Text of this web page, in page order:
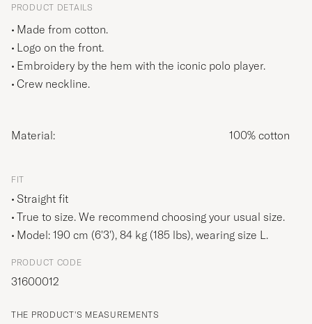
PRODUCT DETAILS
Made from cotton.
Logo on the front.
Embroidery by the hem with the iconic polo player.
Crew neckline.
Material: 100% cotton
FIT
Straight fit
True to size. We recommend choosing your usual size.
Model: 190 cm (6'3'), 84 kg (185 lbs), wearing size L.
PRODUCT CODE
31600012
THE PRODUCT'S MEASUREMENTS